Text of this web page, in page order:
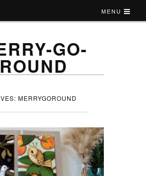
MENU
GO-
ROUND
MERRYGOROUND